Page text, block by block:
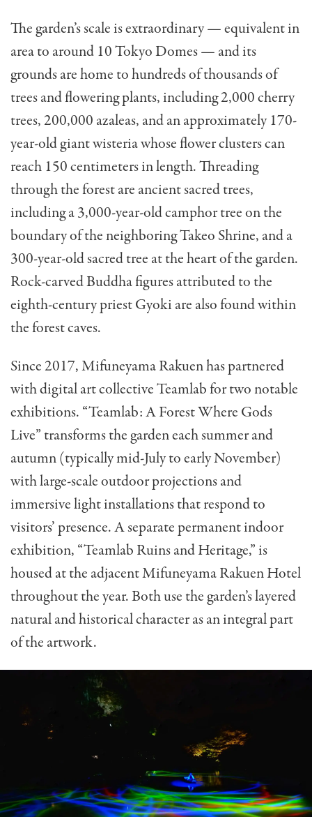
The garden’s scale is extraordinary — equivalent in
area to around 10 Tokyo Domes — and its
grounds are home to hundreds of thousands of
trees and flowering plants, including 2,000 cherry
trees, 200,000 azaleas, and an approximately 170-
year-old giant wisteria whose flower clusters can
reach 150 centimeters in length. Threading
through the forest are ancient sacred trees,
including a 3,000-year-old camphor tree on the
boundary of the neighboring Takeo Shrine, and a
300-year-old sacred tree at the heart of the garden.
Rock-carved Buddha figures attributed to the
eighth-century priest Gyoki are also found within
the forest caves.
Since 2017, Mifuneyama Rakuen has partnered
with digital art collective Teamlab for two notable
exhibitions. “Teamlab: A Forest Where Gods
Live” transforms the garden each summer and
autumn (typically mid-July to early November)
with large-scale outdoor projections and
immersive light installations that respond to
visitors’ presence. A separate permanent indoor
exhibition, “Teamlab Ruins and Heritage,” is
housed at the adjacent Mifuneyama Rakuen Hotel
throughout the year. Both use the garden’s layered
natural and historical character as an integral part
of the artwork.